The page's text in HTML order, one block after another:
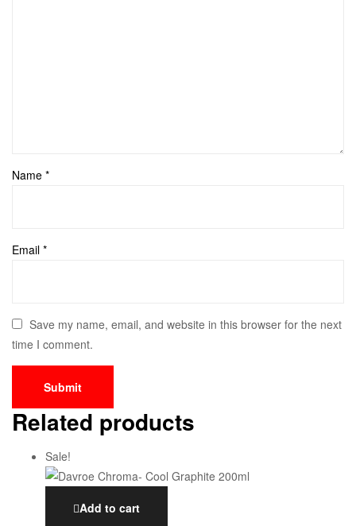
Name *
Email *
Save my name, email, and website in this browser for the next
time I comment.
Related products
Sale!
Add to cart